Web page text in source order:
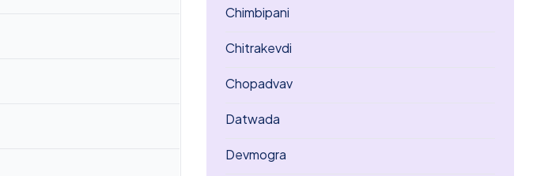
Chimbipani
Chitrakevdi
Chopadvav
Datwada
Devmogra